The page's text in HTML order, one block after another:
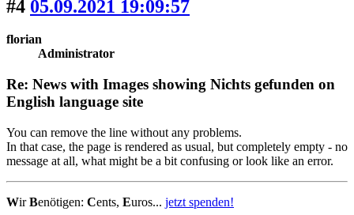
#4 05.09.2021 19:09:57
florian
Administrator
Re: News with Images showing Nichts gefunden on
English language site
You can remove the line without any problems.
In that case, the page is rendered as usual, but completely empty - no
message at all, what might be a bit confusing or look like an error.
WirBenötigen: Cents, Euros... jetzt spenden!